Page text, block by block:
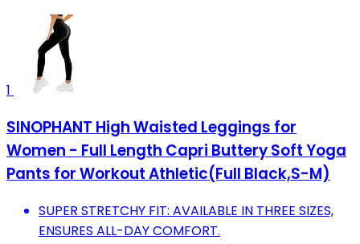
1
SINOPHANT High Waisted Leggings for
Women - Full Length Capri Buttery Soft Yoga
Pants for Workout Athletic(Full Black,S-M)
SUPER STRETCHY FIT: AVAILABLE IN THREE SIZES,
ENSURES ALL-DAY COMFORT.